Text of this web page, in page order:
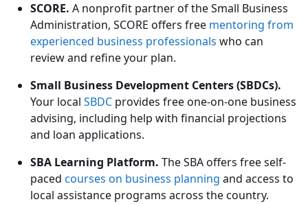
SCORE. A nonprofit partner of the Small Business
Administration, SCORE offers free mentoring from
experienced business professionals who can
review and refine your plan.
Small Business Development Centers (SBDCs).
Your local SBDC provides free one-on-one business
advising, including help with financial projections
and loan applications.
SBA Learning Platform. The SBA offers free self-
paced courses on business planning and access to
local assistance programs across the country.